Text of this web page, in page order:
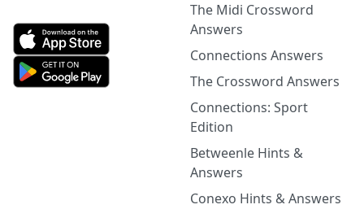
The Midi Crossword
Answers
Connections Answers
The Crossword Answers
Connections: Sport
Edition
Betweenle Hints &
Answers
Conexo Hints & Answers